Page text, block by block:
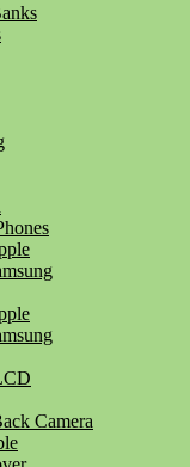
Camera